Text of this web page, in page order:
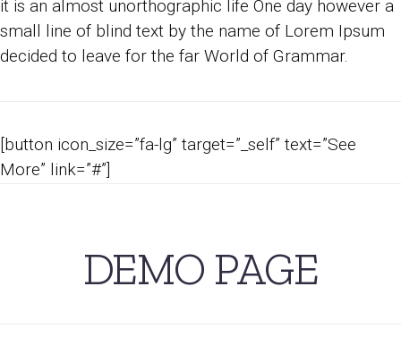
it is an almost unorthographic life One day however a
small line of blind text by the name of Lorem Ipsum
decided to leave for the far World of Grammar.
[button icon_size=”fa-lg” target=”_self” text=”See
More” link=”#”]
DEMO PAGE